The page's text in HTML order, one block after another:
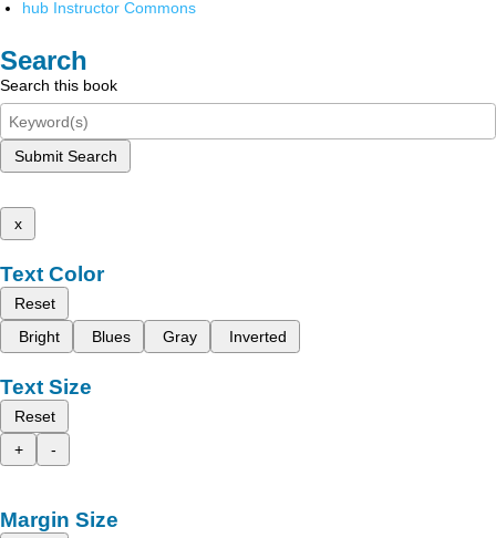
hub Instructor Commons
Search
Search this book
Submit Search
x
Text Color
Reset
Bright
Blues Gray Inverted
Text Size
Reset
+
-
Margin Size